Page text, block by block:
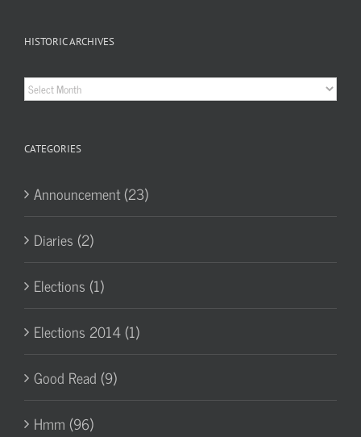
HISTORIC ARCHIVES
Historic
CATEGORIES
Announcement (23)
Diaries (2)
Elections (1)
Elections 2014 (1)
Good Read (9)
Hmm (96)